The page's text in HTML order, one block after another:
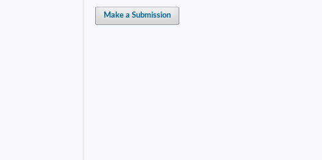
Make a Submission